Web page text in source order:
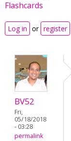
Flashcards
Log in or register
BV52
Fri,
05/18/2018
- 03:28
permalink